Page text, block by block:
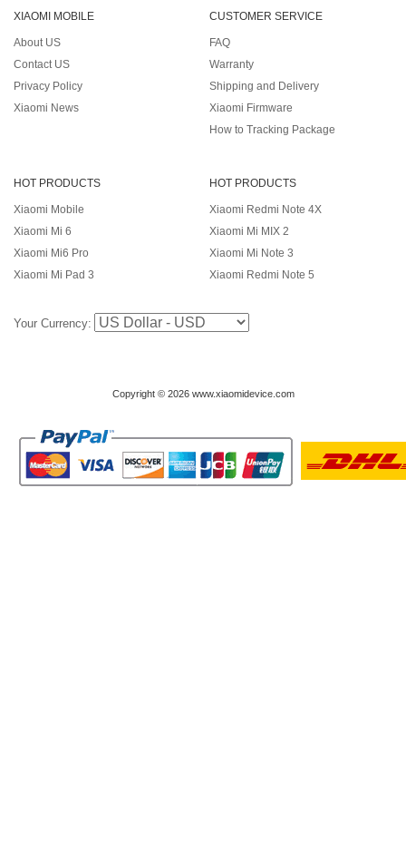
XIAOMI MOBILE
About US
Contact US
Privacy Policy
Xiaomi News
CUSTOMER SERVICE
FAQ
Warranty
Shipping and Delivery
Xiaomi Firmware
How to Tracking Package
HOT PRODUCTS
Xiaomi Mobile
Xiaomi Mi 6
Xiaomi Mi6 Pro
Xiaomi Mi Pad 3
HOT PRODUCTS
Xiaomi Redmi Note 4X
Xiaomi Mi MIX 2
Xiaomi Mi Note 3
Xiaomi Redmi Note 5
Your Currency:
Copyright © 2026 www.xiaomidevice.com